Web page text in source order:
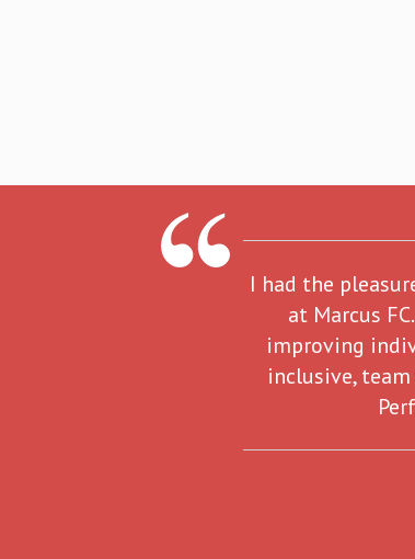
I had the
at Marcus
improving
inclusive,